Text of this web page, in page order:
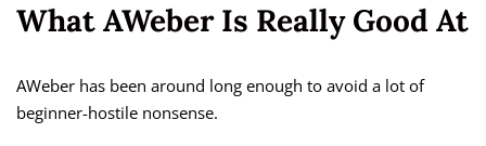
What AWeber Is Really Good At
AWeber has been around long enough to avoid a lot of
beginner-hostile nonsense.